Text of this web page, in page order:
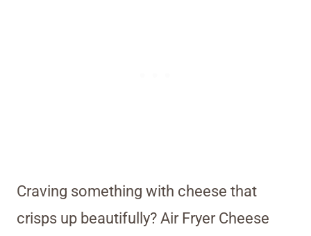
Craving something with cheese that
crisps up beautifully? Air Fryer Cheese